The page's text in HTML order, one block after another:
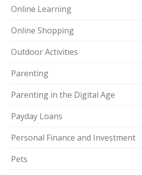
Online Learning
Online Shopping
Outdoor Activities
Parenting
Parenting in the Digital Age
Payday Loans
Personal Finance and Investment
Pets